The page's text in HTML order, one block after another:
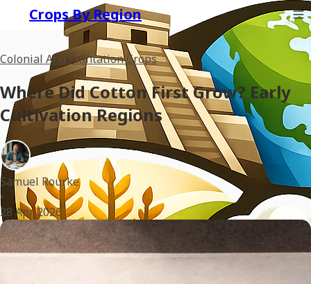
Crops By Region
Colonial And Plantation Crops
Where Did Cotton First Grow? Early
Cultivation Regions
Samuel Rourke
•
28 Apr 2026